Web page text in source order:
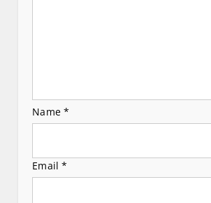
Name*
Email*